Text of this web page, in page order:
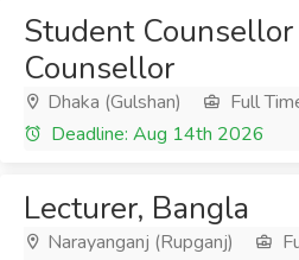
Student
Counsellor
Dhaka (Gulshan) Full
Deadline: Aug 14th 2026
Lecturer, Bangla
Narayanganj (Rupganj)